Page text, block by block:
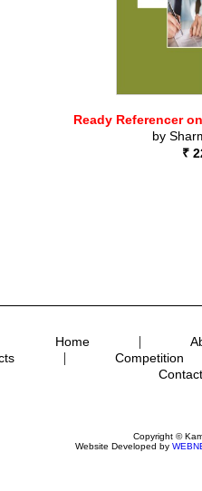
Ready Referencer
by
₹
Home |
| Competition
Contact
Copyright ©
Website Developed by